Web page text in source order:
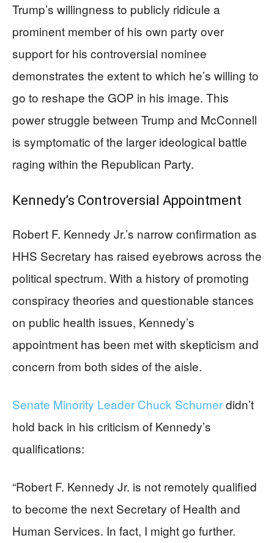
Trump’s willingness to publicly ridicule a
prominent member of his own party over
support for his controversial nominee
demonstrates the extent to which he’s willing to
go to reshape the GOP in his image. This
power struggle between Trump and McConnell
is symptomatic of the larger ideological battle
raging within the Republican Party.
Kennedy’s Controversial Appointment
Robert F. Kennedy Jr.’s narrow confirmation as
HHS Secretary has raised eyebrows across the
political spectrum. With a history of promoting
conspiracy theories and questionable stances
on public health issues, Kennedy’s
appointment has been met with skepticism and
concern from both sides of the aisle.
Senate Minority Leader Chuck Schumerdidn’t
hold back in his criticism of Kennedy’s
qualifications:
“Robert F. Kennedy Jr. is not remotely qualified
to become the next Secretary of Health and
Human Services. In fact, I might go further.